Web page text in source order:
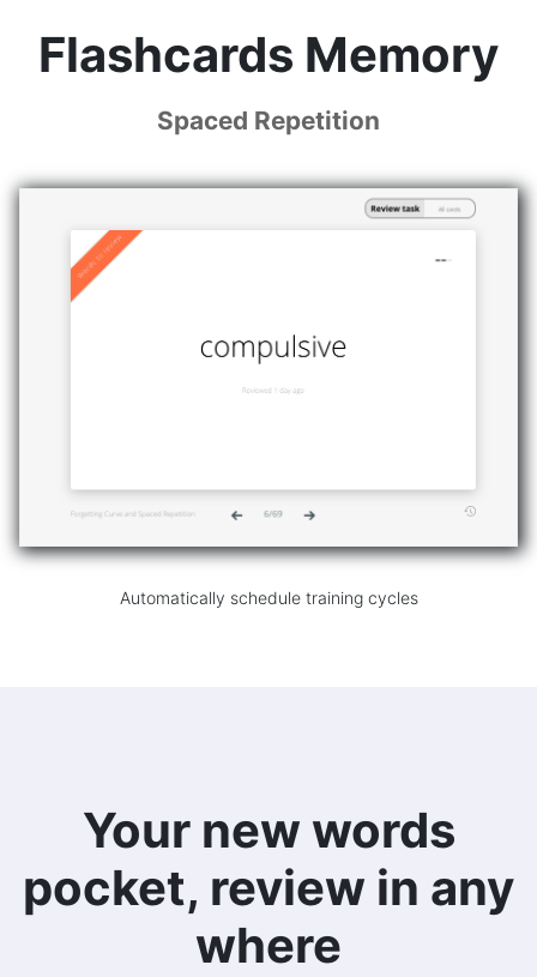
Flashcards Memory
Spaced Repetition
Automatically schedule training cycles
Your new words
pocket, review in any
where